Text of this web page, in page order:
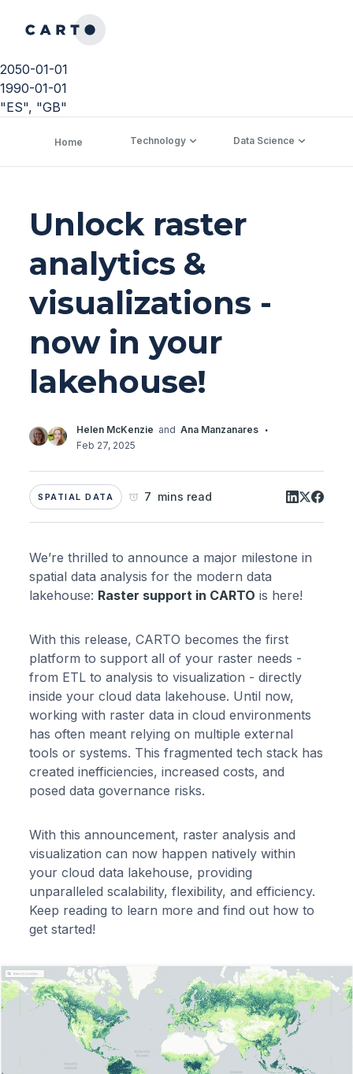
2050-01-01
1990-01-01
"ES", "GB"
Home Technology Data Science
Unlock raster
analytics &
visualizations -
now in your
lakehouse!
Helen McKenzie and Ana Manzanares ·
Feb 27, 2025
SPATIAL DATA 7 mins read
We’re thrilled to announce a major milestone in
spatial data analysis for the modern data
lakehouse: Raster support in CARTO is here!
With this release, CARTO becomes the first
platform to support all of your raster needs -
from ETL to analysis to visualization - directly
inside your cloud data lakehouse. Until now,
working with raster data in cloud environments
has often meant relying on multiple external
tools or systems. This fragmented tech stack has
created inefficiencies, increased costs, and
posed data governance risks.
With this announcement, raster analysis and
visualization can now happen natively within
your cloud data lakehouse, providing
unparalleled scalability, flexibility, and efficiency.
Keep reading to learn more and find out how to
get started!